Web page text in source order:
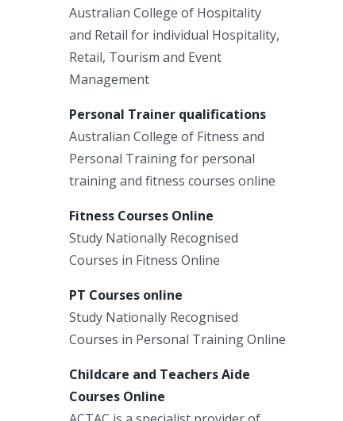
Australian College of Hospitality
and Retail for individual Hospitality,
Retail, Tourism and Event
Management
Personal Trainer qualifications
Australian College of Fitness and
Personal Training for personal
training and fitness courses online
Fitness Courses Online
Study Nationally Recognised
Courses in Fitness Online
PT Courses online
Study Nationally Recognised
Courses in Personal Training Online
Childcare and Teachers Aide
Courses Online